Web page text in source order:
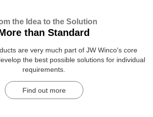
the Idea to the Solution
than Standard
are very much part of JW Winco's core
the best possible solutions for individual
requirements.
Find out more